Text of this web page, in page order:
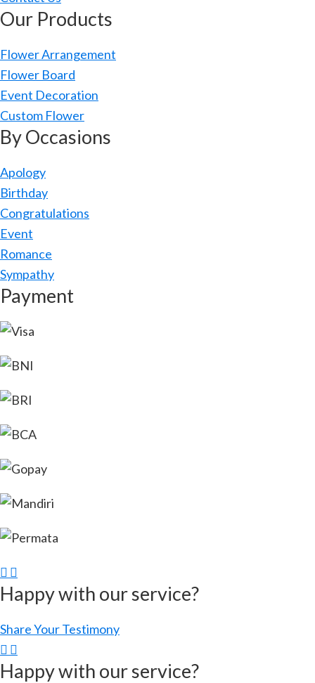
Our Products
Flower Arrangement
Flower Board
Event Decoration
Custom Flower
By Occasions
Apology
Birthday
Congratulations
Event
Romance
Sympathy
Payment
Happy with our service?
Share Your Testimony
Happy with our service?